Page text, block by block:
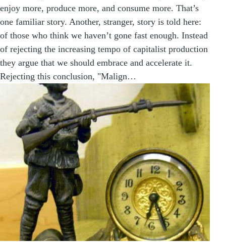
enjoy more, produce more, and consume more. That’s
one familiar story. Another, stranger, story is told here:
of those who think we haven’t gone fast enough. Instead
of rejecting the increasing tempo of capitalist production
they argue that we should embrace and accelerate it.
Rejecting this conclusion, "Malign…